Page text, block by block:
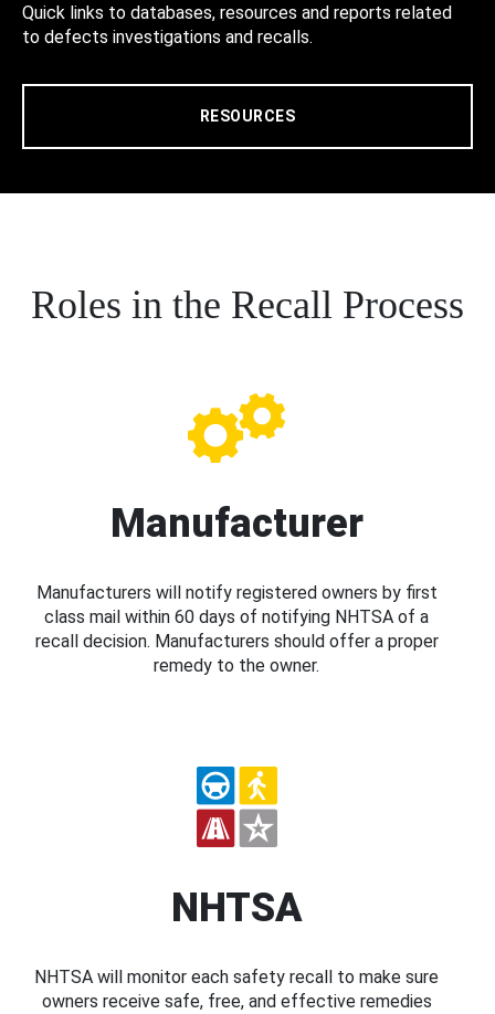
Quick links to databases, resources and reports related
to defects investigations and recalls.
RESOURCES
Roles in the Recall Process
Manufacturer
Manufacturers will notify registered owners by first
class mail within 60 days of notifying NHTSA of a
recall decision. Manufacturers should offer a proper
remedy to the owner.
NHTSA
NHTSA will monitor each safety recall to make sure
owners receive safe, free, and effective remedies